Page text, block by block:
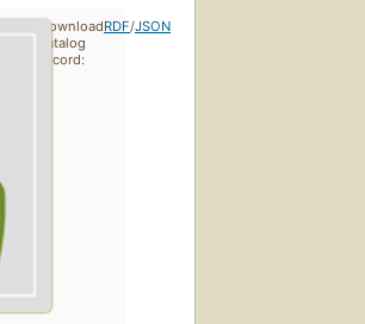
Download
catalog
record:
RDF/JSON